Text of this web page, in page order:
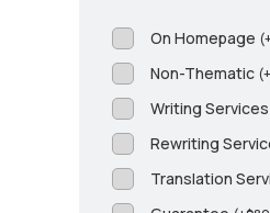
On Homepage (
Non-Thematic (+
Writing Services
Rewriting
Translation